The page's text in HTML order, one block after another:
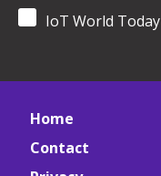
IoT World Today
Home
Contact